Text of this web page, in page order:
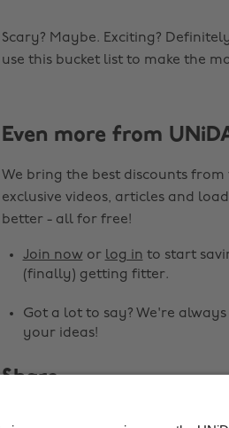
Scary? Maybe. Exciting?
use this bucket list to make the
Even more from
We bring the best discounts
exclusive videos, articles and
better - all for free!
Join nowor log in to start
(finally) getting fitter.
Got a lot to say? We're
your ideas!
Share